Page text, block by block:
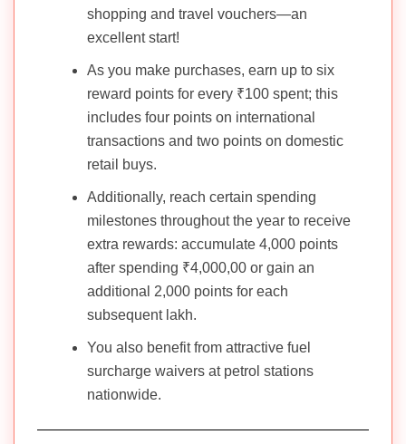
shopping and travel vouchers—an
excellent start!
As you make purchases, earn up to six
reward points for every ₹100 spent; this
includes four points on international
transactions and two points on domestic
retail buys.
Additionally, reach certain spending
milestones throughout the year to receive
extra rewards: accumulate 4,000 points
after spending ₹4,000,00 or gain an
additional 2,000 points for each
subsequent lakh.
You also benefit from attractive fuel
surcharge waivers at petrol stations
nationwide.